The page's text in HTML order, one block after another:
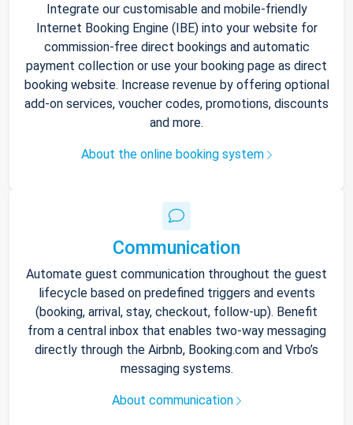
Integrate our customisable and mobile-friendly
Internet Booking Engine (IBE) into your website for
commission-free direct bookings and automatic
payment collection or use your booking page as direct
booking website. Increase revenue by offering optional
add-on services, voucher codes, promotions, discounts
and more.
About the online booking system
Communication
Automate guest communication throughout the guest
lifecycle based on predefined triggers and events
(booking, arrival, stay, checkout, follow-up). Benefit
from a central inbox that enables two-way messaging
directly through the Airbnb, Booking.com and Vrbo’s
messaging systems.
About communication